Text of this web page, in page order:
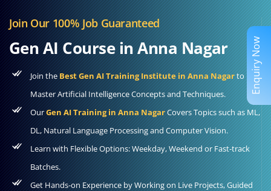
Join Our 100% Job Guaranteed
Gen AI Course in Anna Nagar
Join theBest Gen AI Training Institute in Anna Nagarto
Master Artificial Intelligence Concepts and Techniques.
OurGen AI Training in Anna NagarCovers Topics such as ML,
DL, Natural Language Processing and Computer Vision.
Learn with Flexible Options: Weekday, Weekend or Fast-track
Batches.
Get Hands-on Experience by Working on Live Projects, Guided
Enquiry Now